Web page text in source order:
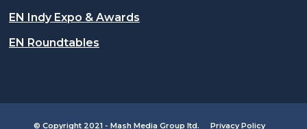
EN Indy Expo & Awards
EN Roundtables
© Copyright 2021 - Mash Media Group ltd. Privacy Policy